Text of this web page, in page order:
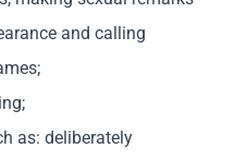
and calling
as: deliberately